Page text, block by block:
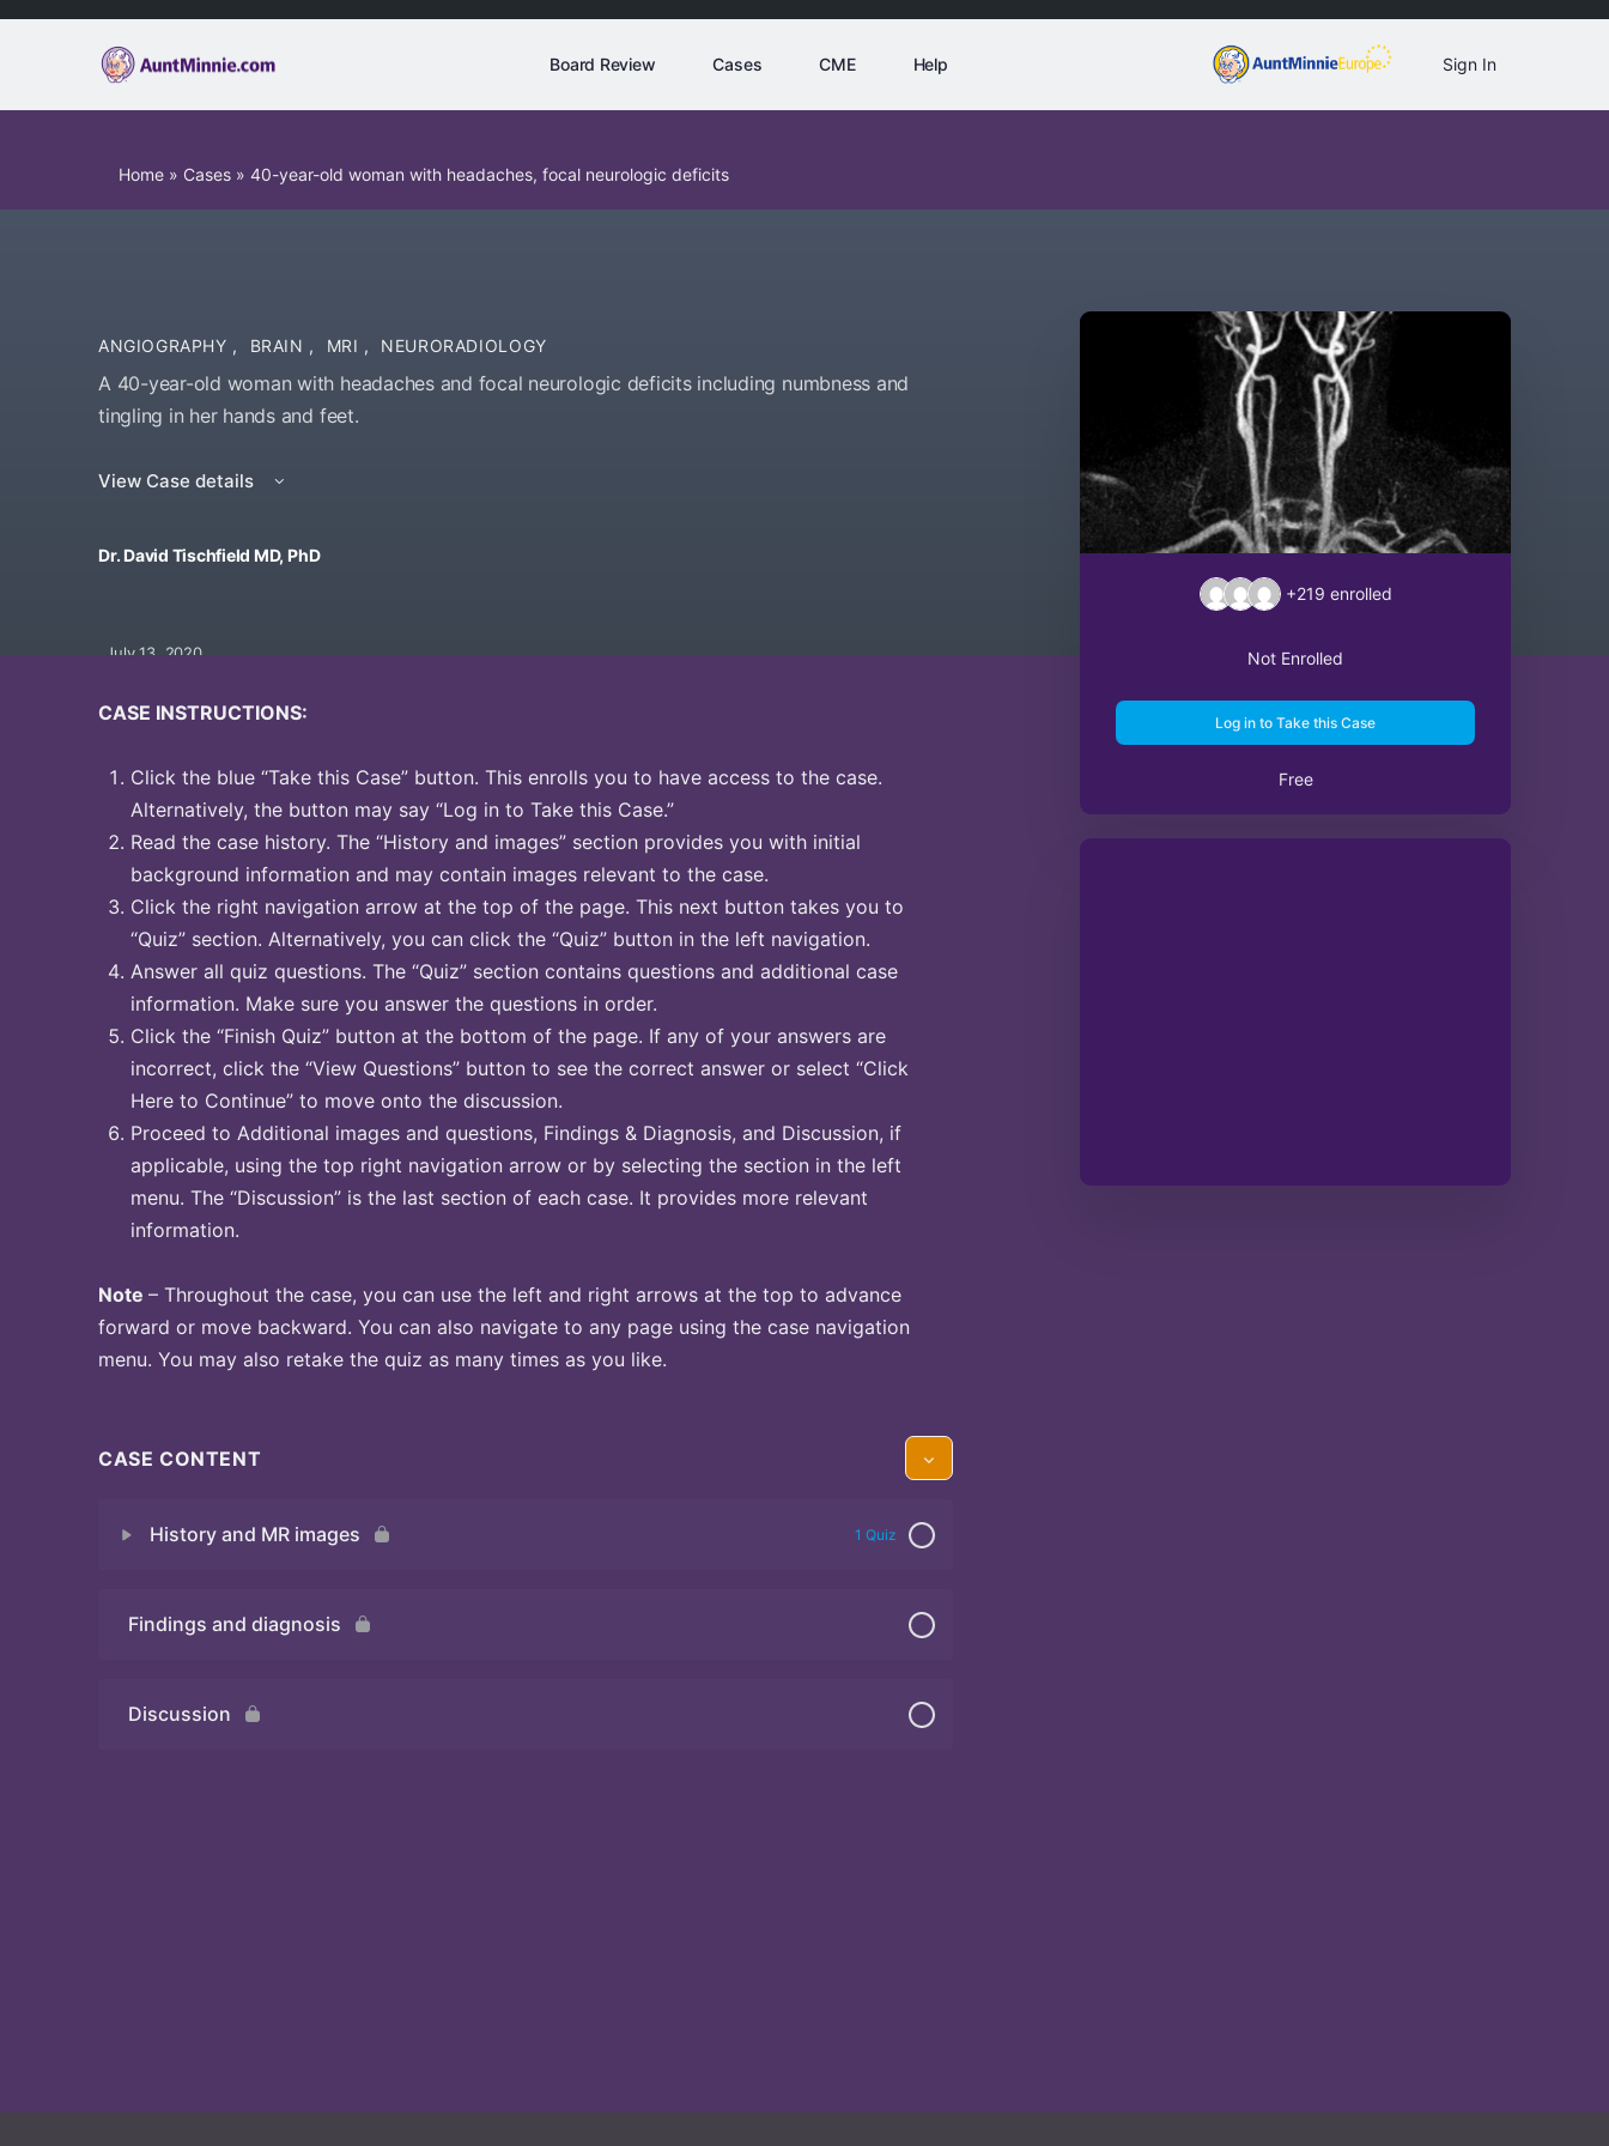
Board Review Cases CME Help Sign In
Home » Cases » 40-year-old woman with headaches, focal neurologic deficits
ANGIOGRAPHY , BRAIN , MRI , NEURORADIOLOGY
A 40-year-old woman with headaches and focal neurologic deficits including numbness and
tingling in her hands and feet.
View Case details
Dr. David Tischfield MD, PhD
July 13, 2020
CASE INSTRUCTIONS:
Click the blue “Take this Case” button. This enrolls you to have access to the case.
Alternatively, the button may say “Log in to Take this Case.”
Read the case history. The “History and images” section provides you with initial
background information and may contain images relevant to the case.
Click the right navigation arrow at the top of the page. This next button takes you to
“Quiz” section. Alternatively, you can click the “Quiz” button in the left navigation.
Answer all quiz questions. The “Quiz” section contains questions and additional case
information. Make sure you answer the questions in order.
Click the “Finish Quiz” button at the bottom of the page. If any of your answers are
incorrect, click the “View Questions” button to see the correct answer or select “Click
Here to Continue” to move onto the discussion.
Proceed to Additional images and questions, Findings & Diagnosis, and Discussion, if
applicable, using the top right navigation arrow or by selecting the section in the left
menu. The “Discussion” is the last section of each case. It provides more relevant
information.
Note – Throughout the case, you can use the left and right arrows at the top to advance
forward or move backward. You can also navigate to any page using the case navigation
menu. You may also retake the quiz as many times as you like.
CASE CONTENT
History and MR images 1 Quiz
Quiz
Findings and diagnosis
Discussion
+219 enrolled
Not Enrolled
Log in to Take this Case
Free